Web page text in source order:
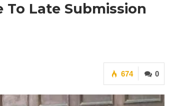
To Late Submission
0
674